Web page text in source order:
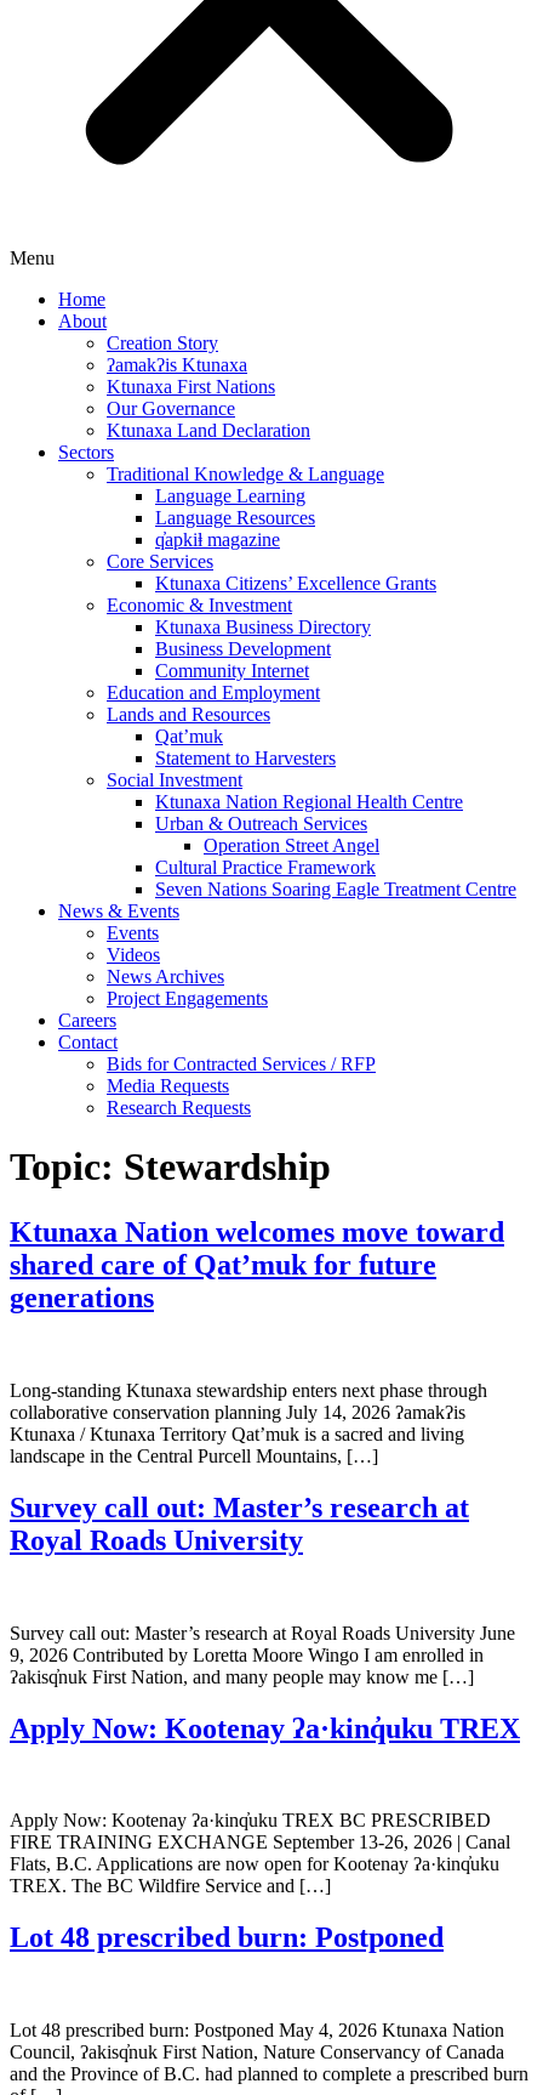
Menu
Home
About
Creation Story
ʔamakʔis Ktunaxa
Ktunaxa First Nations
Our Governance
Ktunaxa Land Declaration
Sectors
Traditional Knowledge & Language
Language Learning
Language Resources
q̓apkiⱡ magazine
Core Services
Ktunaxa Citizens’ Excellence Grants
Economic & Investment
Ktunaxa Business Directory
Business Development
Community Internet
Education and Employment
Lands and Resources
Qat’muk
Statement to Harvesters
Social Investment
Ktunaxa Nation Regional Health Centre
Urban & Outreach Services
Operation Street Angel
Cultural Practice Framework
Seven Nations Soaring Eagle Treatment Centre
News & Events
Events
Videos
News Archives
Project Engagements
Careers
Contact
Bids for Contracted Services / RFP
Media Requests
Research Requests
Topic: Stewardship
Ktunaxa Nation welcomes move toward
shared care of Qat’muk for future
generations
Long-standing Ktunaxa stewardship enters next phase through
collaborative conservation planning July 14, 2026 ʔamakʔis
Ktunaxa / Ktunaxa Territory Qat’muk is a sacred and living
landscape in the Central Purcell Mountains, […]
Survey call out: Master’s research at
Royal Roads University
Survey call out: Master’s research at Royal Roads University June
9, 2026 Contributed by Loretta Moore Wingo I am enrolled in
ʔakisq̓nuk First Nation, and many people may know me […]
Apply Now: Kootenay ʔa·kinq̓uku TREX
Apply Now: Kootenay ʔa·kinq̓uku TREX BC PRESCRIBED
FIRE TRAINING EXCHANGE September 13-26, 2026 | Canal
Flats, B.C. Applications are now open for Kootenay ʔa·kinq̓uku
TREX. The BC Wildfire Service and […]
Lot 48 prescribed burn: Postponed
Lot 48 prescribed burn: Postponed May 4, 2026 Ktunaxa Nation
Council, ʔakisq̓nuk First Nation, Nature Conservancy of Canada
and the Province of B.C. had planned to complete a prescribed burn